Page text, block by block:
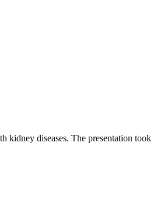
kidney diseases. The presentation took